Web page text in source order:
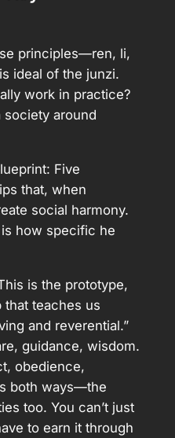
principles—ren, li,
ideal of the junzi.
work in practice?
society around
Five
that, when
social harmony.
is how specific he
is the prototype,
that teaches us
and reverential.”
guidance, wisdom.
obedience,
both ways—the
too. You can’t just
to earn it through